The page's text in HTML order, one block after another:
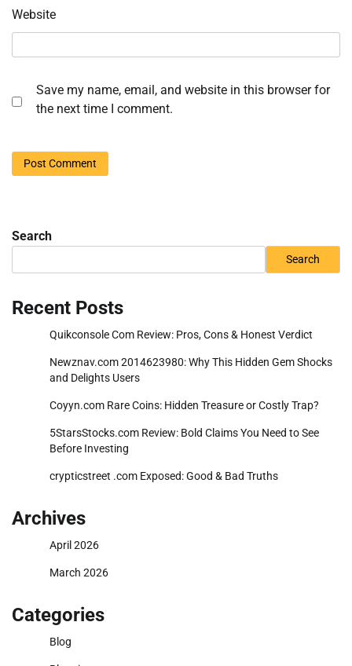
Website
Save my name, email, and website in this browser for
the next time I comment.
Search
Search
Recent Posts
Quikconsole Com Review: Pros, Cons & Honest Verdict
Newznav.com 2014623980: Why This Hidden Gem Shocks
and Delights Users
Coyyn.com Rare Coins: Hidden Treasure or Costly Trap?
5StarsStocks.com Review: Bold Claims You Need to See
Before Investing
crypticstreet .com Exposed: Good & Bad Truths
Archives
April 2026
March 2026
Categories
Blog